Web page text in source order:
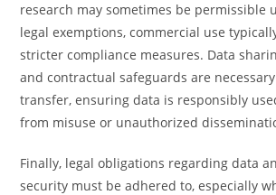
research may sometimes be permissible
legal exemptions, commercial use
stricter compliance measures. Data
and contractual safeguards are
transfer, ensuring data is responsibly
from misuse or unauthorized
Finally, legal obligations regarding data
security must be adhered to, especially